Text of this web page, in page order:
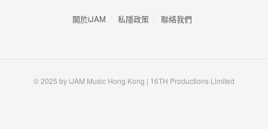
關於iJAM 私隱政策 ​聯絡我們
© 2025 by iJAM Music Hong Kong | 16TH Productions Limited